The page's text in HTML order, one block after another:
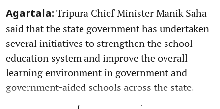
Agartala: Tripura Chief Minister Manik Saha
said that the state government has undertaken
several initiatives to strengthen the school
education system and improve the overall
learning environment in government and
government‑aided schools across the state.